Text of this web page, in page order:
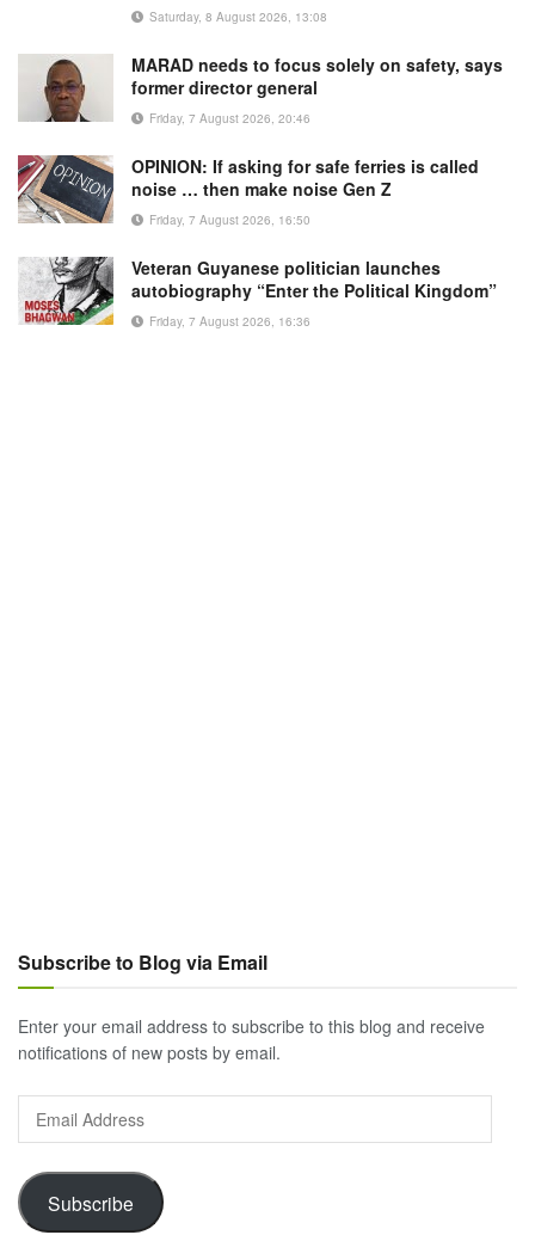
Saturday, 8 August 2026, 13:08
MARAD needs to focus solely on safety, says
former director general
Friday, 7 August 2026, 20:46
OPINION: If asking for safe ferries is called
noise … then make noise Gen Z
Friday, 7 August 2026, 16:50
Veteran Guyanese politician launches
autobiography “Enter the Political Kingdom”
Friday, 7 August 2026, 16:36
Subscribe to Blog via Email
Enter your email address to subscribe to this blog and receive
notifications of new posts by email.
Address
Subscribe